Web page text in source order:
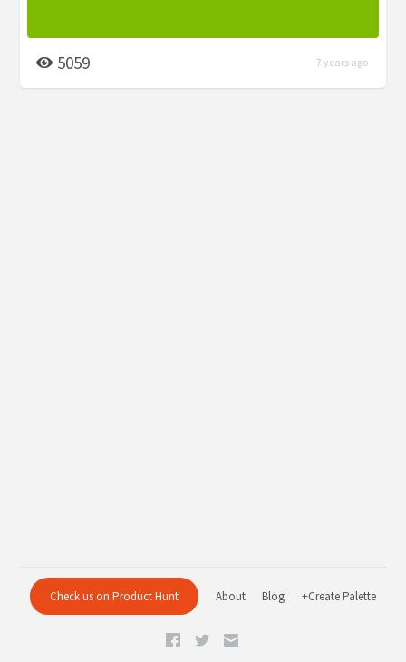
5059 7 years ago
Check us on Product Hunt About Blog +Create Palette